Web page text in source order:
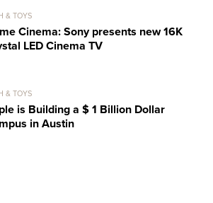
& TOYS
Cinema: Sony presents new 16K
LED Cinema TV
& TOYS
is Building a $ 1 Billion Dollar
in Austin